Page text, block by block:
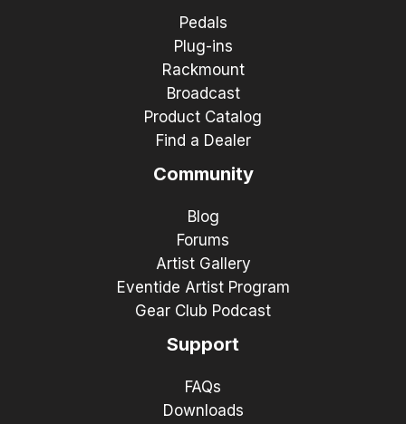
Pedals
Plug-ins
Rackmount
Broadcast
Product Catalog
Find a Dealer
Community
Blog
Forums
Artist Gallery
Eventide Artist Program
Gear Club Podcast
Support
FAQs
Downloads